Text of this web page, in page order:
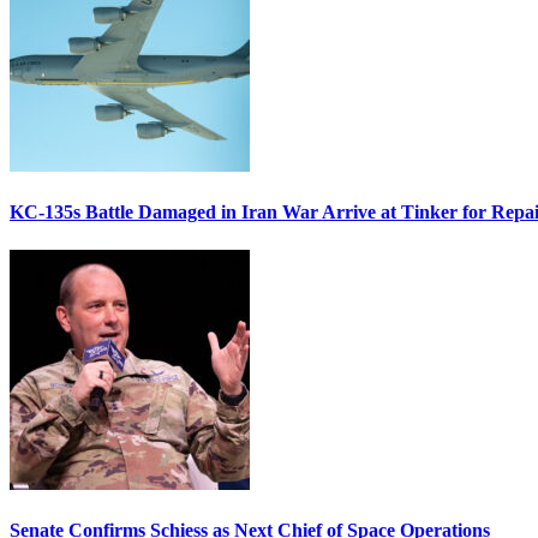
KC-135s Battle Damaged in Iran War Arrive at Tinker for
Senate Confirms Schiess as Next Chief of Space Operations